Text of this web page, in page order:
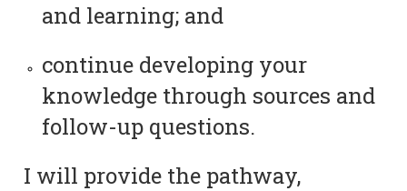
and learning; and
continue developing your
knowledge through sources and
follow-up questions.
I will provide the pathway,